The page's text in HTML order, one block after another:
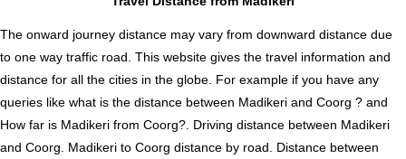
The onward journey distance may vary from downward distance due
to one way traffic road. This website gives the travel information and
distance for all the cities in the globe. For example if you have any
queries like what is the distance between Madikeri and Coorg ? and
How far is Madikeri from Coorg?. Driving distance between Madikeri
and Coorg. Madikeri to Coorg distance by road. Distance between